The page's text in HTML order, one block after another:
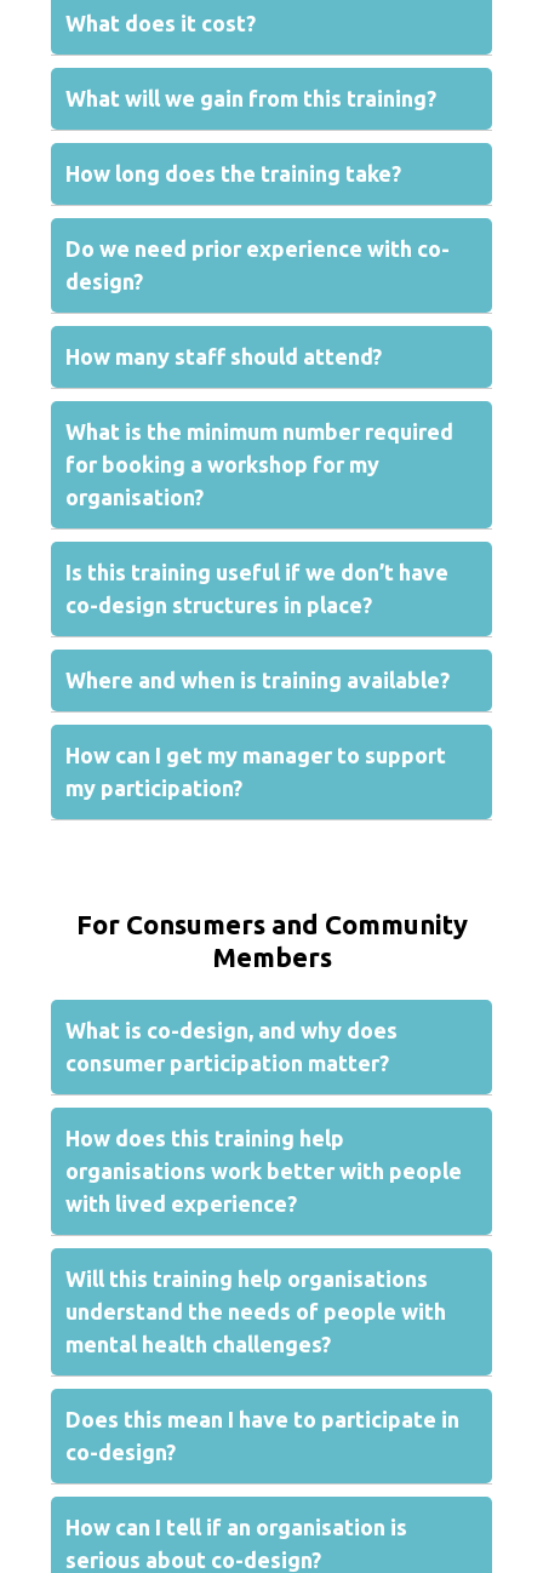
What does it cost?
What will we gain from this training?
How long does the training take?
Do we need prior experience with co-
design?
How many staff should attend?
What is the minimum number required
for booking a workshop for my
organisation?
Is this training useful if we don’t have
co-design structures in place?
Where and when is training available?
How can I get my manager to support
my participation?
For Consumers and Community
Members
What is co-design, and why does
consumer participation matter?
How does this training help
organisations work better with people
with lived experience?
Will this training help organisations
understand the needs of people with
mental health challenges?
Does this mean I have to participate in
co-design?
How can I tell if an organisation is
serious about co-design?